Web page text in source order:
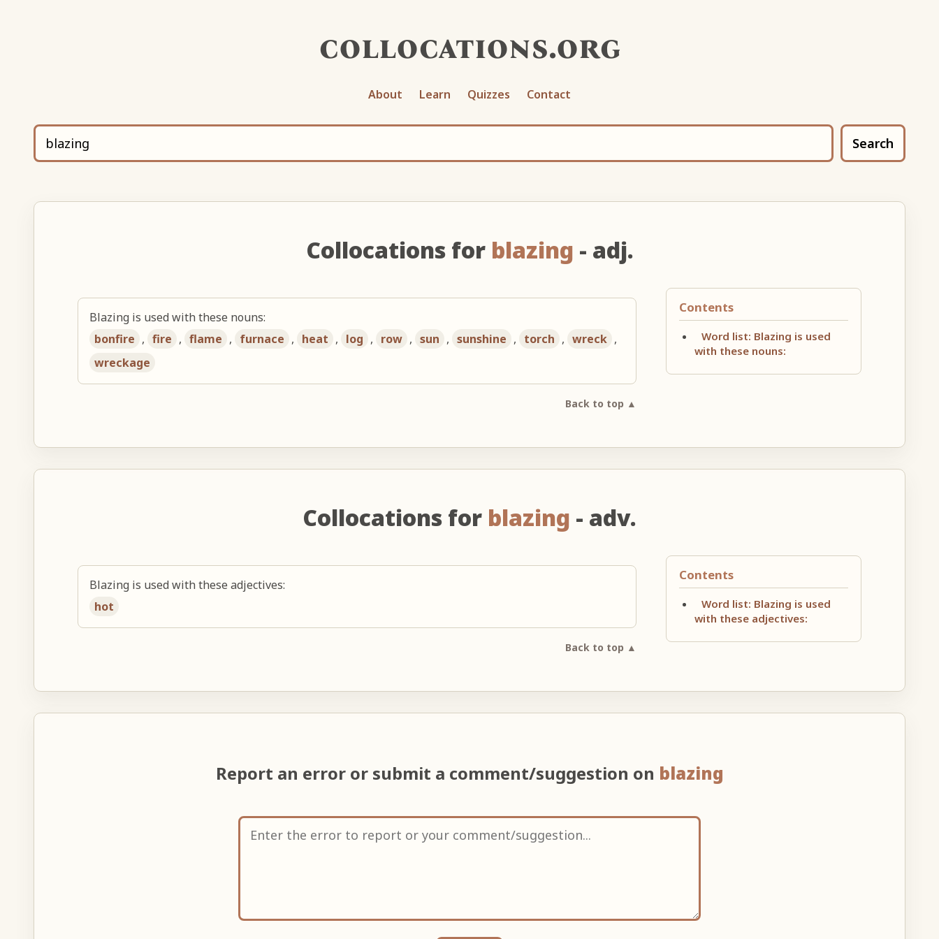
collocations.org
About Learn Quizzes Contact
Search
Collocations for blazing - adj.
Contents
Word list: Blazing is used
with these nouns:
Blazing is used with these nouns:
bonfire , fire , flame , furnace , heat , log , row , sun , sunshine , torch , wreck ,
wreckage
Back to top ▲
Collocations for blazing - adv.
Contents
Word list: Blazing is used
with these adjectives:
Blazing is used with these adjectives:
hot
Back to top ▲
Report an error or submit a comment/suggestion on blazing